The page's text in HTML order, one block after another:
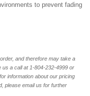
to prevent fading
and therefore may take a
a call at 1-804-232-4999 or
information about our pricing
please email us for further